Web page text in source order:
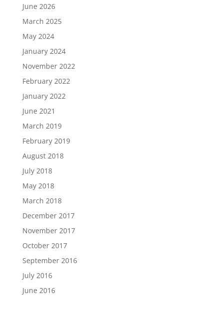
June 2026
March 2025
May 2024
January 2024
November 2022
February 2022
January 2022
June 2021
March 2019
February 2019
August 2018
July 2018
May 2018
March 2018
December 2017
November 2017
October 2017
September 2016
July 2016
June 2016